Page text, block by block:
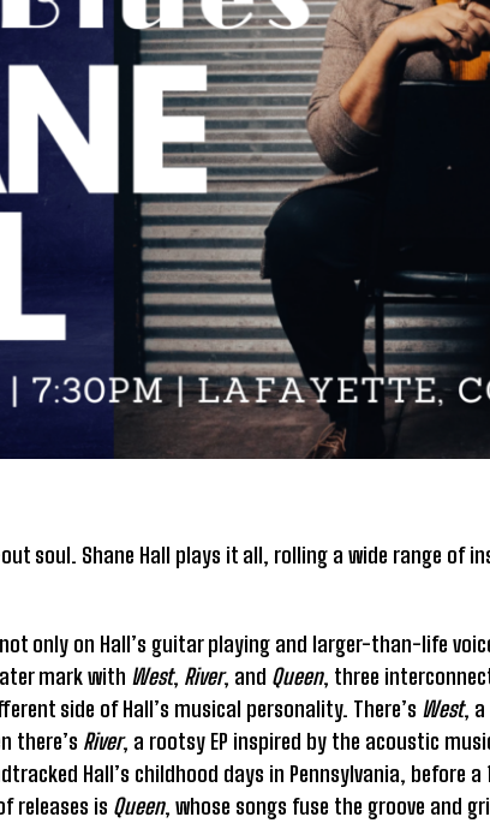
soul. Shane Hall plays it all, rolling a wide range of
only on Hall’s guitar playing and larger-than-life
mark with West, River, and Queen, three
side of Hall’s musical personality. There’s West,
there’s River, a rootsy EP inspired by the acoustic
Hall’s childhood days in Pennsylvania, before
releases is Queen, whose songs fuse the groove and